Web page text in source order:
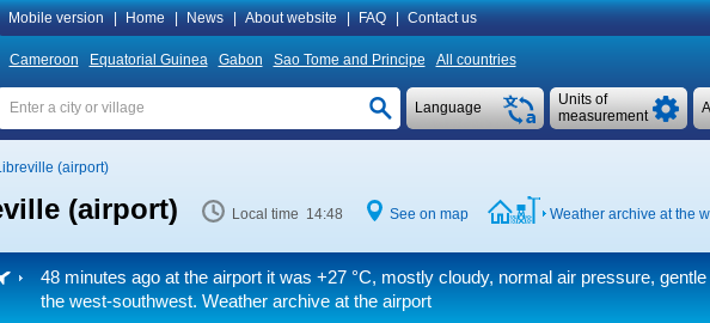
Mobile version Home News About website FAQ Contact us
Cameroon Equatorial Guinea Gabon Sao Tome and Principe All countries
Units of
measurement
Language
(airport)
(airport) Local time 14:48 See on map Weather archive at the
48 minutes ago at the airport it was +27 °C, mostly cloudy, normal air pressure,
the west-southwest. Weather archive at the airport